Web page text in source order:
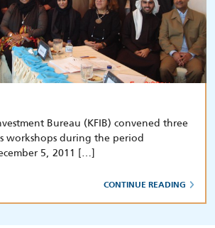
Bureau (KFIB) convened three
workshops during the period
5, 2011 […]
CONTINUE READING